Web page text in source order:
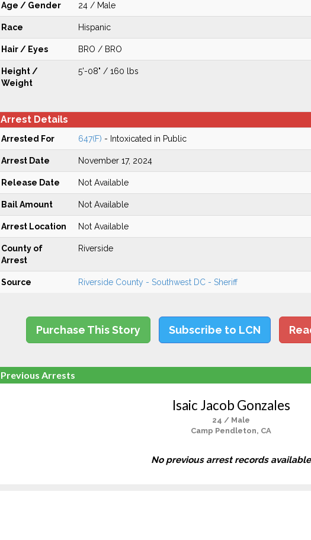
Age / Gender 24 / Male
Race Hispanic
Hair / Eyes BRO / BRO
Height /
Weight
5'-08" / 160 lbs
Arrest Details
Arrested For 647(F) - Intoxicated in Public
Arrest Date November 17, 2024
Release Date Not Available
Bail Amount Not Available
Arrest Location Not Available
County of
Arrest
Riverside
Source Riverside County - Southwest DC - Sheriff
Purchase This Story Subscribe to LCN
Previous Arrests
Isaic Jacob Gonzales
24 / Male
Camp Pendleton, CA
No previous arrest records available